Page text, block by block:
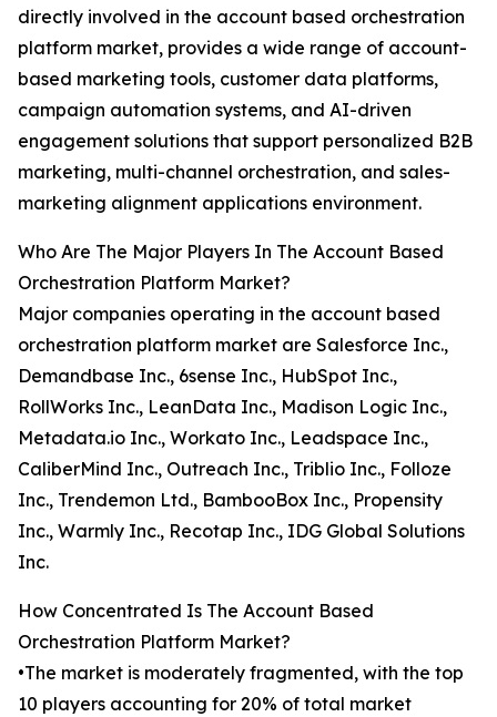
directly involved in the account based orchestration
platform market, provides a wide range of account-
based marketing tools, customer data platforms,
campaign automation systems, and AI-driven
engagement solutions that support personalized B2B
marketing, multi-channel orchestration, and sales-
marketing alignment applications environment.
Who Are The Major Players In The Account Based
Orchestration Platform Market?
Major companies operating in the account based
orchestration platform market are Salesforce Inc.,
Demandbase Inc., 6sense Inc., HubSpot Inc.,
RollWorks Inc., LeanData Inc., Madison Logic Inc.,
Metadata.io Inc., Workato Inc., Leadspace Inc.,
CaliberMind Inc., Outreach Inc., Triblio Inc., Folloze
Inc., Trendemon Ltd., BambooBox Inc., Propensity
Inc., Warmly Inc., Recotap Inc., IDG Global Solutions
Inc.
How Concentrated Is The Account Based
Orchestration Platform Market?
•The market is moderately fragmented, with the top
10 players accounting for 20% of total market